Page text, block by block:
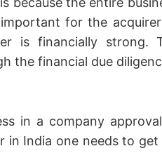
for the
is financially strong.
the financial due
in a company
India one needs to